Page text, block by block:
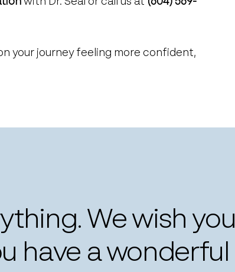
your journey feeling more confident,
We wish you
have a wonderful